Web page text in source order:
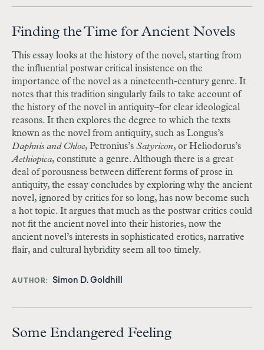
Finding the Time for Ancient Novels
This essay looks at the history of the novel, starting from
the influential postwar critical insistence on the
importance of the novel as a nineteenth-century genre. It
notes that this tradition singularly fails to take account of
the history of the novel in antiquity–for clear ideological
reasons. It then explores the degree to which the texts
known as the novel from antiquity, such as Longus’s
Daphnis and Chloe, Petronius’s Satyricon, or Heliodorus’s
Aethiopica, constitute a genre. Although there is a great
deal of porousness between different forms of prose in
antiquity, the essay concludes by exploring why the ancient
novel, ignored by critics for so long, has now become such
a hot topic. It argues that much as the postwar critics could
not fit the ancient novel into their histories, now the
ancient novel’s interests in sophisticated erotics, narrative
flair, and cultural hybridity seem all too timely.
AUTHOR Simon D. Goldhill
Some Endangered Feeling